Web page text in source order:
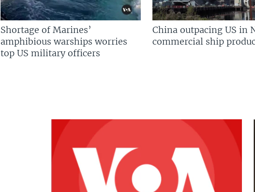
Shortage of Marines’
amphibious warships worries
top US military officers
China outpacing US in
commercial ship